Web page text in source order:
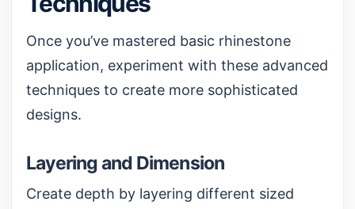
Once you’ve mastered basic rhinestone
application, experiment with these advanced
techniques to create more sophisticated
designs.
Layering and Dimension
Create depth by layering different sized